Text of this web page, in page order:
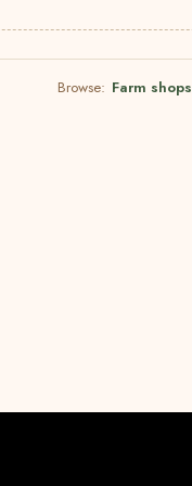
Browse: Farm shops